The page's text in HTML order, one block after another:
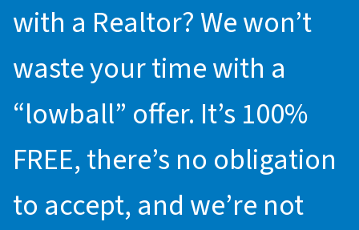
with a Realtor? We won’t
waste your time with a
“lowball” offer. It’s 100%
FREE, there’s no obligation
to accept, and we’re not